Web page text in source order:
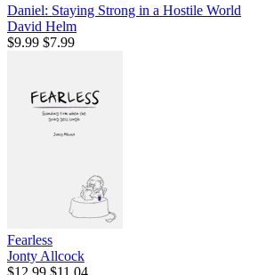
Daniel: Staying Strong in a Hostile World
David Helm
$9.99 $7.99
Fearless
Jonty Allcock
$12.99 $11.04